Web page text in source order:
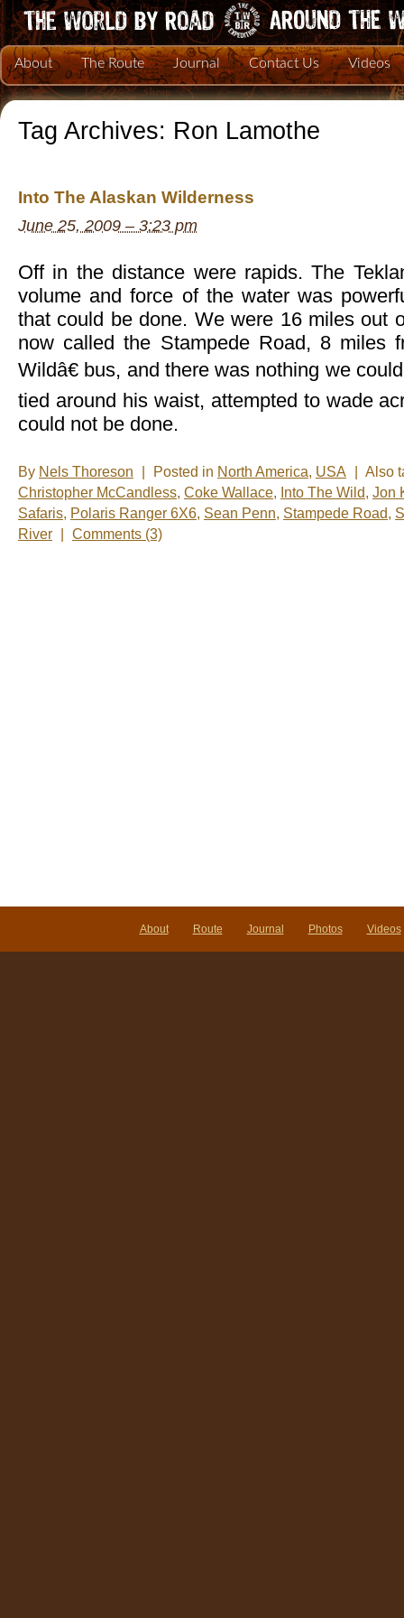
About The Route Journal Contact Us Videos
Tag Archives: Ron Lamothe
Into The Alaskan Wilderness
June 25, 2009 – 3:23 pm
Off in the distance were rapids. The
volume and force of the water was
that could be done. We were 16 miles out
now called the Stampede Road, 8 miles
Wildâ€ bus, and there was nothing we
tied around his waist, attempted to wade
could not be done.
By Nels Thoreson Posted in North America, USA
Also
Christopher McCandless, Coke Wallace, Into The Wild, Jon
Safaris, Polaris Ranger 6X6, Sean Penn, Stampede Road,
River
Comments (3)
About Route Journal Photos Videos